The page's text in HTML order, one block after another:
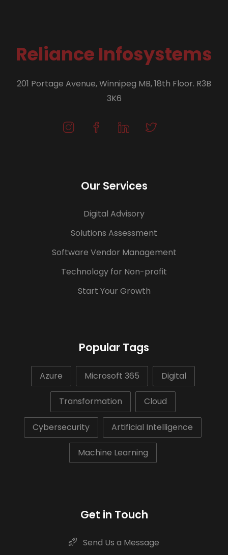
Reliance Infosystems
201 Portage Avenue, Winnipeg MB, 18th Floor. R3B
3K6
Our Services
Digital Advisory
Solutions Assessment
Software Vendor Management
Technology for Non-profit
Start Your Growth
Popular Tags
Azure Microsoft 365 Digital
Transformation Cloud
Cybersecurity Artificial Intelligence
Machine Learning
Get in Touch
Send Us a Message